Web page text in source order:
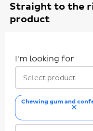
Straight to the
product
I'm looking for
Select product
Chewing gum and